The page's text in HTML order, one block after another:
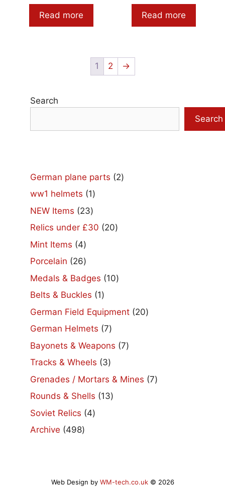
Read more Read more
1 2 →
Search
Search
German plane parts 22
ww1 helmets 11
product
NEW Items 2323
products
Relics under £30 2020
Mint Items 44
products
Porcelain 2626
products
Medals & Badges 1010
Belts & Buckles 11
product
German Field Equipment 2020
German Helmets 77
products
Bayonets & Weapons 77
Tracks & Wheels 33
products
Grenades / Mortars & Mines 77
Rounds & Shells 1313
Soviet Relics 44
Archive 498498
Web Design by WM-tech.co.uk© 2026